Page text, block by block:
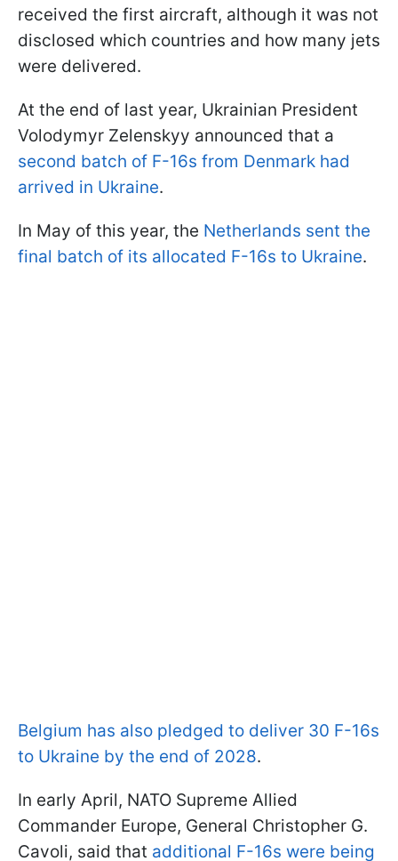
received the first aircraft, although it was not
disclosed which countries and how many jets
were delivered.
At the end of last year, Ukrainian President
Volodymyr Zelenskyy announced that a
second batch of F-16s from Denmark had
arrived in Ukraine.
In May of this year, the Netherlands sent the
final batch of its allocated F-16s to Ukraine.
Belgium has also pledged to deliver 30 F-16s
to Ukraine by the end of 2028.
In early April, NATO Supreme Allied
Commander Europe, General Christopher G.
Cavoli, said that additional F-16s were being